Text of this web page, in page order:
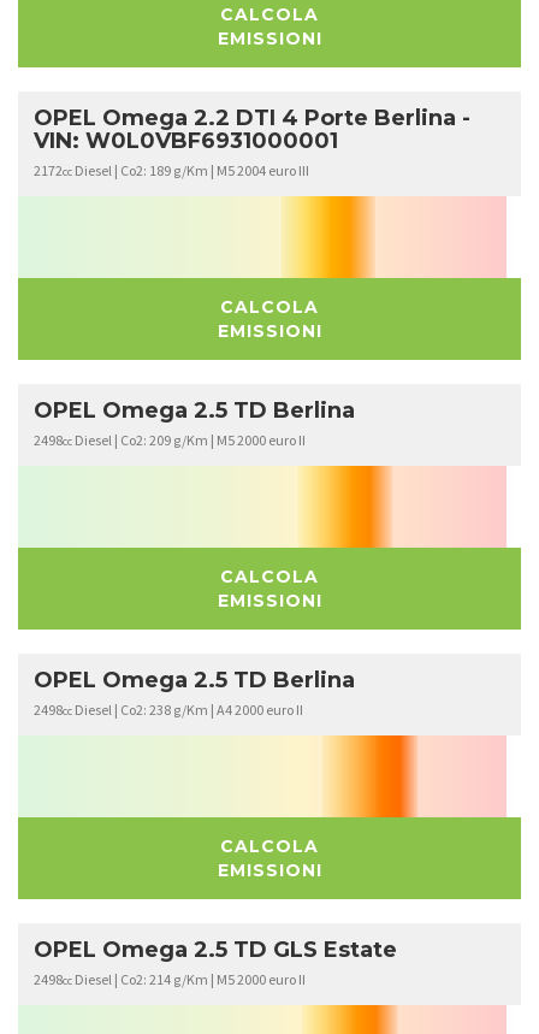
CALCOLA
EMISSIONI
OPEL Omega 2.2 DTI 4 Porte Berlina -
VIN: W0L0VBF6931000001
2172cc Diesel | Co2: 189 g/Km | M5 2004 euro III
CALCOLA
EMISSIONI
OPEL Omega 2.5 TD Berlina
2498cc Diesel | Co2: 209 g/Km | M5 2000 euro II
CALCOLA
EMISSIONI
OPEL Omega 2.5 TD Berlina
2498cc Diesel | Co2: 238 g/Km | A4 2000 euro II
CALCOLA
EMISSIONI
OPEL Omega 2.5 TD GLS Estate
2498cc Diesel | Co2: 214 g/Km | M5 2000 euro II